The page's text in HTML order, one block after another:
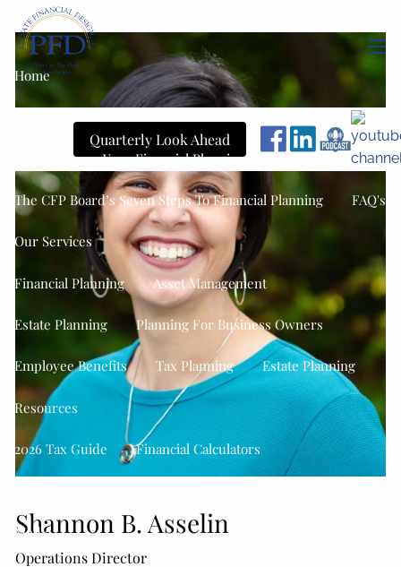
Skip to main content
Quarterly Look Ahead
Home
Our Team Your Financial Planning Process
The CFP Board’s Seven Steps To Financial Planning FAQ's
Our Services
Financial Planning Asset Management
Estate Planning Planning For Business Owners
Employee Benefits Tax Planning Estate Planning
Resources
2026 Tax Guide Financial Calculators
Media
Shannon B. Asselin
Operations Director